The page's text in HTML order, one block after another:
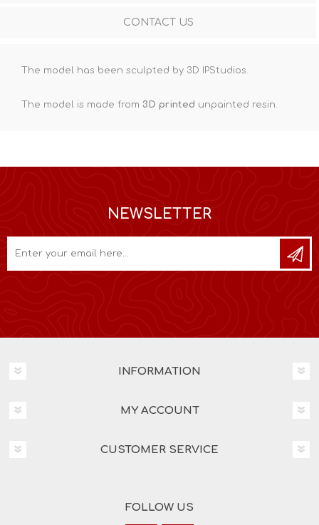
CONTACT US
The model has been sculpted by 3D IPStudios.
The model is made from 3D printed unpainted resin.
NEWSLETTER
INFORMATION
MY ACCOUNT
CUSTOMER SERVICE
FOLLOW US